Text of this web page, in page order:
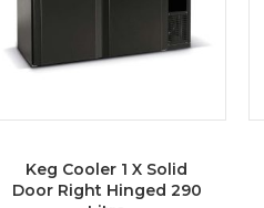
Keg Cooler 1 X Solid
Door Right Hinged 290